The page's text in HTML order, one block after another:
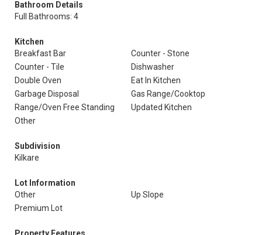
Bathroom Details
Full Bathrooms: 4
Kitchen
Breakfast Bar
Counter - Stone
Counter - Tile
Dishwasher
Double Oven
Eat In Kitchen
Garbage Disposal
Gas Range/Cooktop
Range/Oven Free Standing
Updated Kitchen
Other
Subdivision
Kilkare
Lot Information
Other
Up Slope
Premium Lot